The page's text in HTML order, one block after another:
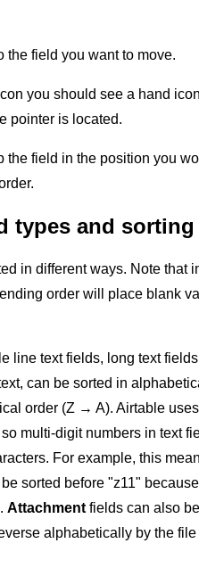
the field you want to move.
you should see a hand
pointer is located.
the field in the position you
types and sorting
in different ways. Note that
order will place blank
line text fields, long text
can be sorted in
order (Z → A). Airtable uses
multi-digit numbers in text
For example, this
sorted before "z11"
Attachment fields can also be
alphabetically by the file